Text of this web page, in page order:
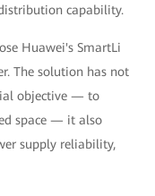
capability.
Huawei's SmartLi
The solution has not
objective — to
space — it also
supply reliability,